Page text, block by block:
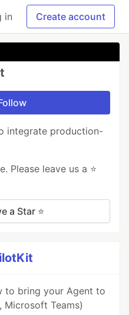
in Create account
integrate production-
Please leave us a ⭐️
a Star ⭐️
to bring your Agent to
Microsoft Teams)